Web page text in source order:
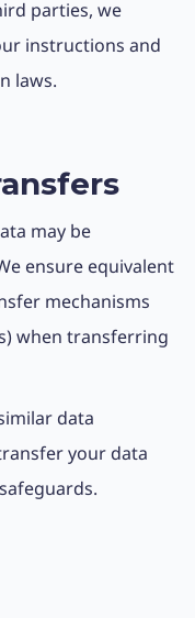
parties, we
instructions and
laws.
may be
ensure equivalent
mechanisms
when transferring
data
your data